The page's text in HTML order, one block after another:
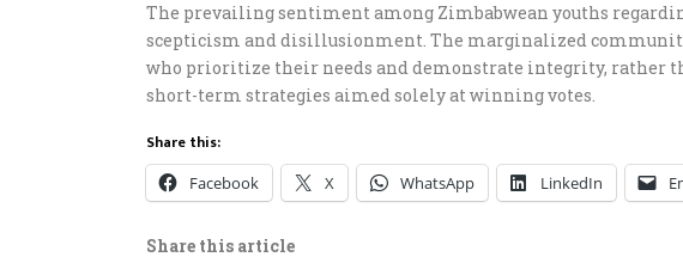
The prevailing sentiment among Zimbabwean youths
scepticism and disillusionment. The marginalized
who prioritize their needs and demonstrate integrity, rather
short-term strategies aimed solely at winning votes.
Share this:
Facebook X WhatsApp LinkedIn
Share this article